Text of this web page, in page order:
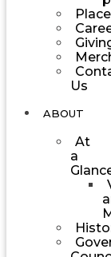
Us
ABOUT
At
a